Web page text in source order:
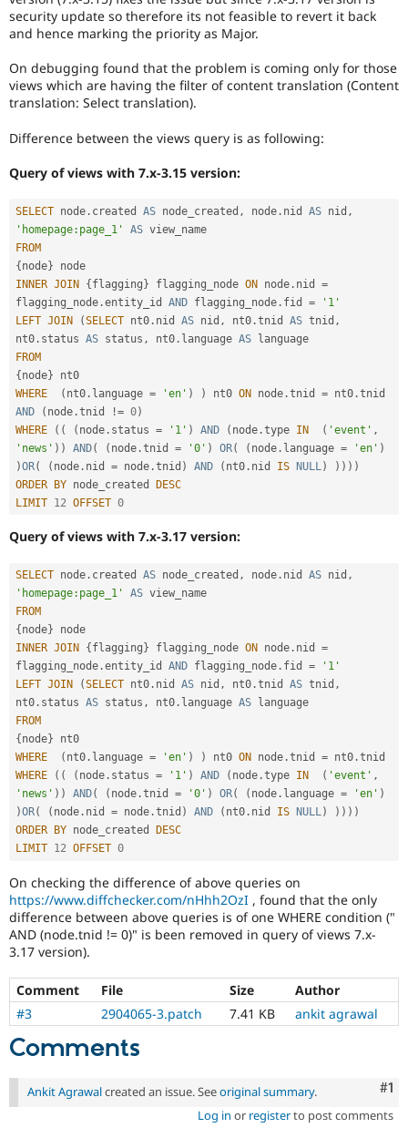
Drupal for
Modules
Themes
Recipes
Security
Drupal
versions.
security update so therefore its not feasible to revert it back
and hence marking the priority as Major.
On debugging found that the problem is coming only for those
views which are having the filter of content translation (Content
translation: Select translation).
Difference between the views query is as following:
Query of views with 7.x-3.15 version:
SELECT node . created AS node_created , node . nid AS nid ,
'homepage:page_1'
AS
FROM
{node}
INNER JOIN {flagging} flagging_node ON node . nid =
flagging_node .entity_id AND flagging_node . fid =
'1'
LEFT JOIN (SELECT nt0 . nid AS nid , nt0 .tnid AS tnid ,
nt0 . status AS status , nt0 . language AS
FROM
{node}
WHERE
( nt0 . language = 'en' ) ) nt0 ON node .tnid = nt0 .
AND
( node .tnid != 0)
WHERE
( ( ( node . status = '1' ) AND ( node .type IN ( 'event' ,
'news' ) ) AND( ( node .tnid = '0' ) OR( ( node . language = 'en' )
)OR( ( node . nid = node .tnid ) AND ( nt0 . nid IS NULL) ) ) ) )
ORDER BY node_created DESC
LIMIT 12 OFFSET 0
Query of views with 7.x-3.17 version:
SELECT node . created AS node_created , node . nid AS nid ,
'homepage:page_1'
AS
FROM
{ node}
INNER JOIN { flagging } flagging_node ON node . nid =
flagging_node .entity_id AND flagging_node . fid =
'1'
LEFT JOIN (SELECT nt0 . nid AS nid , nt0 .tnid AS tnid ,
nt0 . status AS status , nt0 . language AS
FROM
{ node}
WHERE
( nt0 . language = 'en' ) ) nt0 ON node .tnid = nt0 .
WHERE
( ( ( node . status = '1' ) AND ( node .type IN ( 'event' ,
'news' ) ) AND( ( node .tnid = '0' ) OR( ( node . language = 'en' )
)OR( ( node . nid = node .tnid ) AND ( nt0 . nid IS NULL) ) ) ) )
ORDER
BY node_created
DESC
LIMIT 12 OFFSET 0
On checking the difference of above queries on
https://www.diffchecker.com/nHhh2OzI , found that the only
difference between above queries is of one WHERE condition ("
AND (node.tnid != 0)" is been removed in query of views 7.x-
3.17 version).
Comment File Size
Author
#3
2904065-3.patch 7.41 KB ankit agrawal
Comments
#1
Ankit Agrawalcreated an issue. Seeoriginal summary.
Log in or registerto post comments